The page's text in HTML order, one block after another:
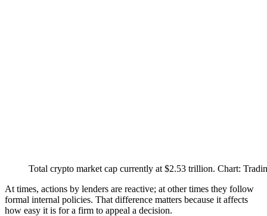
Total crypto market cap currently at $2.53 trillion. Chart:
At times, actions by lenders are reactive; at other times they follow
formal internal policies. That difference matters because it affects
how easy it is for a firm to appeal a decision.